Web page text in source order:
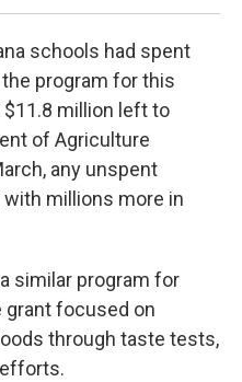
schools had spent
program for this
$11.8 million left to
of Agriculture
any unspent
with millions more in
similar program for
grant focused on
through taste tests,